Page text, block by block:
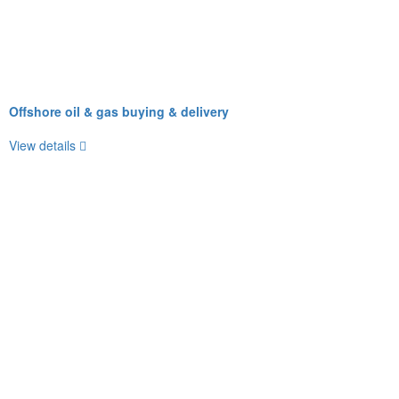
Offshore oil & gas buying & delivery
View details